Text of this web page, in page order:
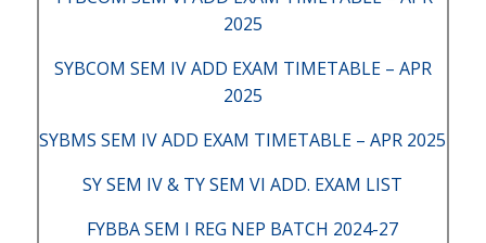
2025
SYBCOM SEM IV ADD EXAM TIMETABLE – APR
2025
SYBMS SEM IV ADD EXAM TIMETABLE – APR 2025
SY SEM IV & TY SEM VI ADD. EXAM LIST
FYBBA SEM I REG NEP BATCH 2024-27